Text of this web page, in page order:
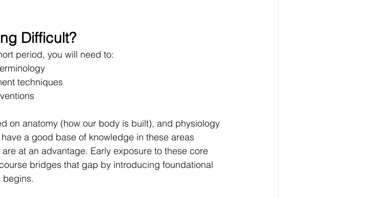
Difficult?
period, you will need to:
techniques
on anatomy (how our body is built), and physiology
a good base of knowledge in these areas
at an advantage. Early exposure to these core
bridges that gap by introducing foundational
begins.